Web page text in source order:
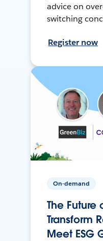
advice on
switching
Register now
On-demand
The Future
Transform
Meet ESG